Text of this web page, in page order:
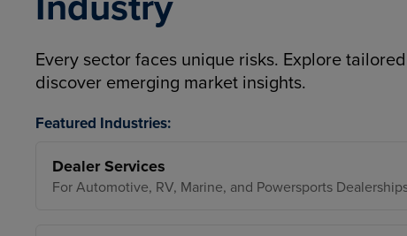
Every sector faces unique risks. Explore
discover emerging market insights.
Featured Industries:
Dealer Services
For Automotive, RV, Marine, and Powersports